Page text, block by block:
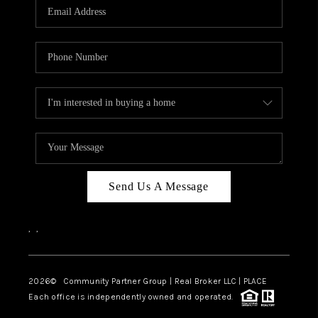
Send Us A Message
, ,
2026© Community Partner Group | Real Broker LLC | PLACE
Each office is independently owned and operated.